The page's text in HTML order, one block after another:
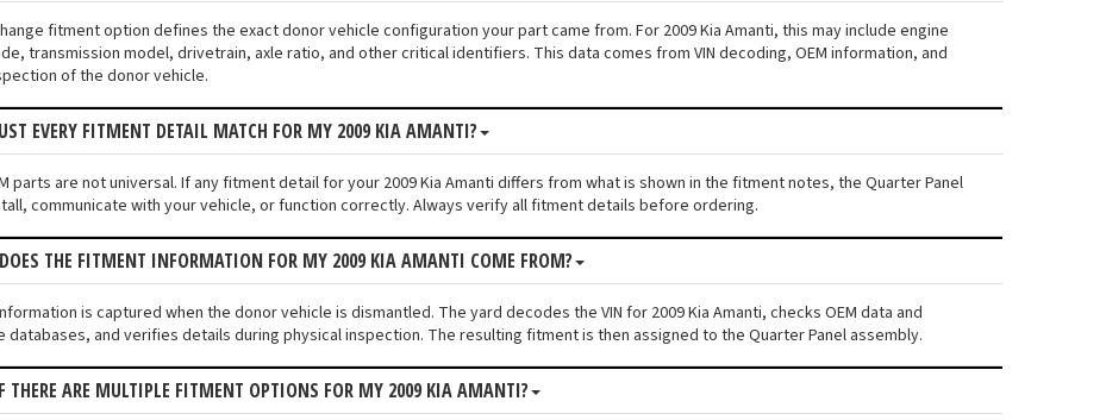
fitment option defines the exact donor vehicle configuration your part came from. For 2009 Kia Amanti, this may include engine
transmission model, drivetrain, axle ratio, and other critical identifiers. This data comes from VIN decoding, OEM information, and
of the donor vehicle.
EVERY FITMENT DETAIL MATCH FOR MY 2009 KIA AMANTI?
parts are not universal. If any fitment detail for your 2009 Kia Amanti differs from what is shown in the fitment notes, the Quarter Panel
communicate with your vehicle, or function correctly. Always verify all fitment details before ordering.
THE FITMENT INFORMATION FOR MY 2009 KIA AMANTI COME FROM?
is captured when the donor vehicle is dismantled. The yard decodes the VIN for 2009 Kia Amanti, checks OEM data and
databases, and verifies details during physical inspection. The resulting fitment is then assigned to the Quarter Panel assembly.
THERE ARE MULTIPLE FITMENT OPTIONS FOR MY 2009 KIA AMANTI?